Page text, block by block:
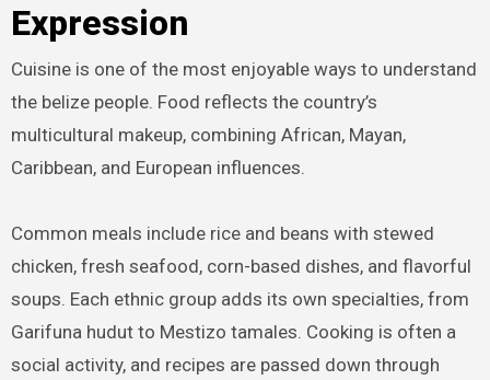
Expression
Cuisine is one of the most enjoyable ways to understand
the belize people. Food reflects the country’s
multicultural makeup, combining African, Mayan,
Caribbean, and European influences.
Common meals include rice and beans with stewed
chicken, fresh seafood, corn-based dishes, and flavorful
soups. Each ethnic group adds its own specialties, from
Garifuna hudut to Mestizo tamales. Cooking is often a
social activity, and recipes are passed down through